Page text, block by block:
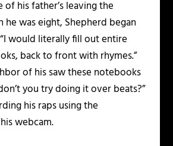
his father’s leaving the
he was eight, Shepherd began
would literally fill out entire
back to front with rhymes.”
of his saw these notebooks
you try doing it over beats?”
his raps using the
webcam.